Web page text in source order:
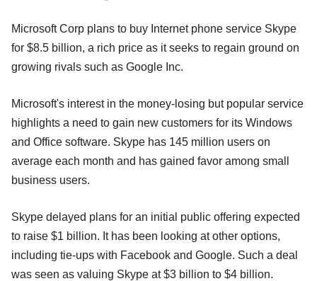
Microsoft Corp plans to buy Internet phone service Skype
for $8.5 billion, a rich price as it seeks to regain ground on
growing rivals such as Google Inc.
Microsoft's interest in the money-losing but popular service
highlights a need to gain new customers for its Windows
and Office software. Skype has 145 million users on
average each month and has gained favor among small
business users.
Skype delayed plans for an initial public offering expected
to raise $1 billion. It has been looking at other options,
including tie-ups with Facebook and Google. Such a deal
was seen as valuing Skype at $3 billion to $4 billion.